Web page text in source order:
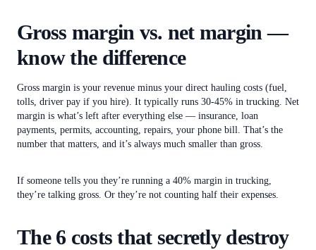
Gross margin vs. net margin —
know the difference
Gross margin is your revenue minus your direct hauling costs (fuel,
tolls, driver pay if you hire). It typically runs 30-45% in trucking. Net
margin is what’s left after everything else — insurance, loan
payments, permits, accounting, repairs, your phone bill. That’s the
number that matters, and it’s always much smaller than gross.
If someone tells you they’re running a 40% margin in trucking,
they’re talking gross. Or they’re not counting half their expenses.
The 6 costs that secretly destroy